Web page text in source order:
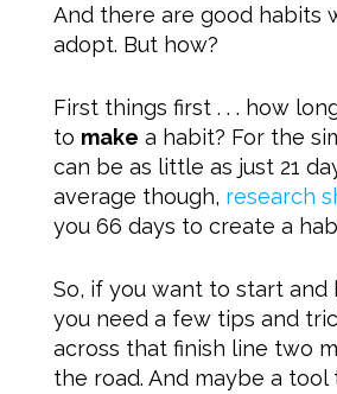
And there are good habits
adopt. But how?
First things first . . . how
to make a habit? For the
can be as little as just 21
average though, research
you 66 days to create a
So, if you want to start and
you need a few tips and
across that finish line two
the road. And maybe a